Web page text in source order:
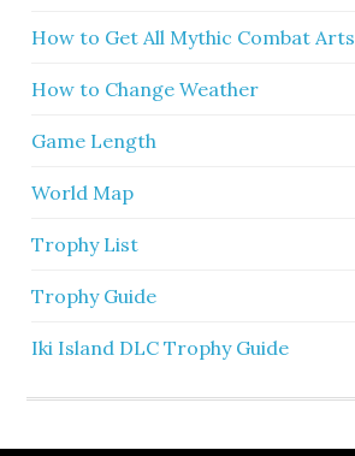
How to Get All Mythic Combat Arts
How to Change Weather
Game Length
World Map
Trophy List
Trophy Guide
Iki Island DLC Trophy Guide